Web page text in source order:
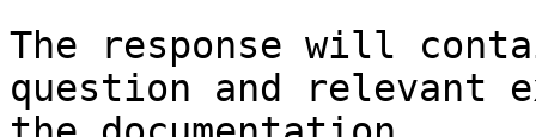
The response will
question and relevant